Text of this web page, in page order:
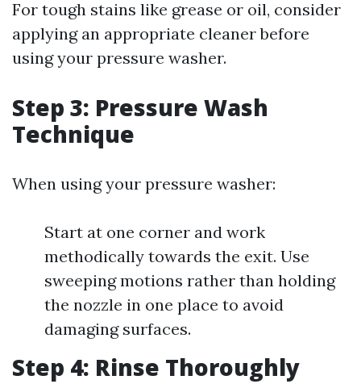
For tough stains like grease or oil, consider
applying an appropriate cleaner before
using your pressure washer.
Step 3: Pressure Wash
Technique
When using your pressure washer:
Start at one corner and work
methodically towards the exit. Use
sweeping motions rather than holding
the nozzle in one place to avoid
damaging surfaces.
Step 4: Rinse Thoroughly